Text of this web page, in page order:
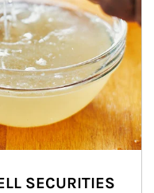
SECURITIES